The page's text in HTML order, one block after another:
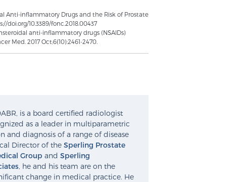
Anti-inflammatory Drugs and the Risk of Prostate
doi.org/10.3389/fonc.2018.00437
anti-inflammatory drugs (NSAIDs)
Med. 2017 Oct;6(10):2461-2470.
is a board certified radiologist
as a leader in multiparametric
and diagnosis of a range of disease
Director of the Sperling Prostate
Group and Sperling
, he and his team are on the
change in medical practice. He